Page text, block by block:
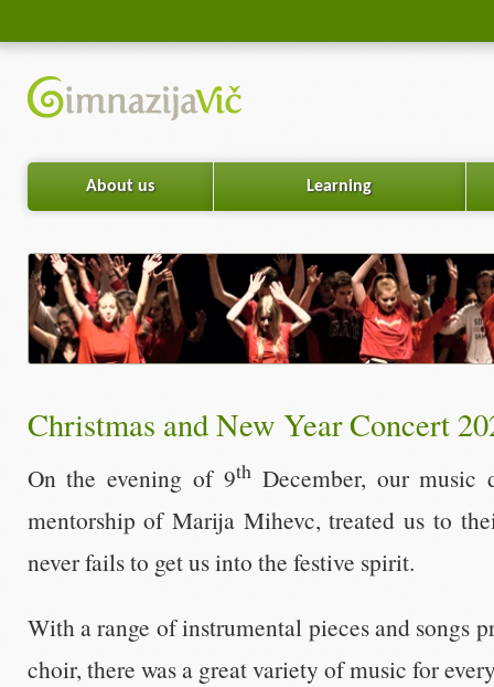
About us Learning
Christmas and New Year Concert
On the evening of 9thDecember, our music
mentorship of Marija Mihevc, treated us to
never fails to get us into the festive spirit.
With a range of instrumental pieces and songs
choir, there was a great variety of music for